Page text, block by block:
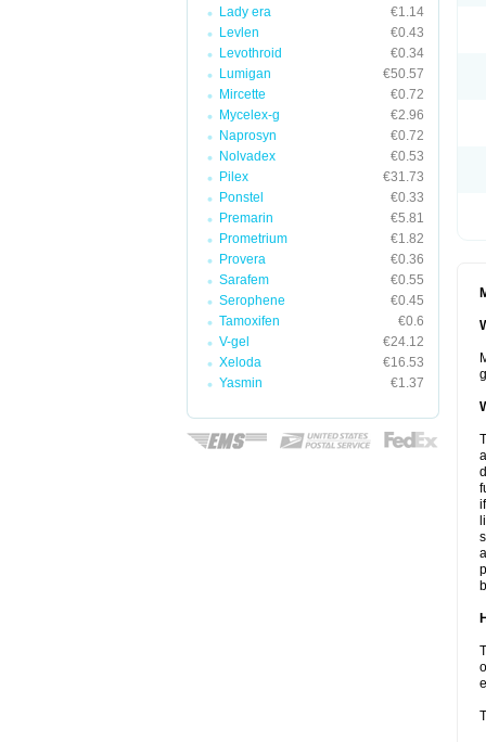
Lady era
€1.14
Levlen
€0.43
Levothroid
€0.34
Lumigan
€50.57
Mircette
€0.72
Mycelex-g
€2.96
Naprosyn
€0.72
Nolvadex
€0.53
Pilex
€31.73
Ponstel
€0.33
Premarin
€5.81
Prometrium
€1.82
Provera
€0.36
Sarafem
€0.55
Serophene
€0.45
Tamoxifen
€0.6
V-gel
€24.12
Xeloda
€16.53
Yasmin
€1.37